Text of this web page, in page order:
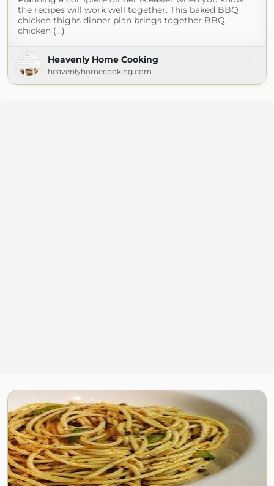
the recipes will work well together. This baked BBQ
chicken thighs dinner plan brings together BBQ
chicken (...)
Heavenly Home Cooking
heavenlyhomecooking.com